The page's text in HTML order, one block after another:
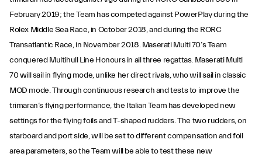
February 2019; the Team has competed against PowerPlay during the
Rolex Middle Sea Race, in October 2018, and during the RORC
Transatlantic Race, in November 2018. Maserati Multi 70’s Team
conquered Multihull Line Honours in all three regattas. Maserati Multi
70 will sail in flying mode, unlike her direct rivals, who will sail in classic
MOD mode. Through continuous research and tests to improve the
trimaran’s flying performance, the Italian Team has developed new
settings for the flying foils and T-shaped rudders. The two rudders, on
starboard and port side, will be set to different compensation and foil
area parameters, so the Team will be able to test these new